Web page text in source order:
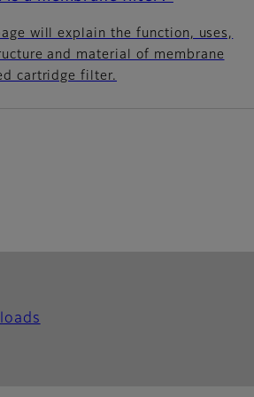
will explain the function, uses,
and material of membrane
cartridge filter.